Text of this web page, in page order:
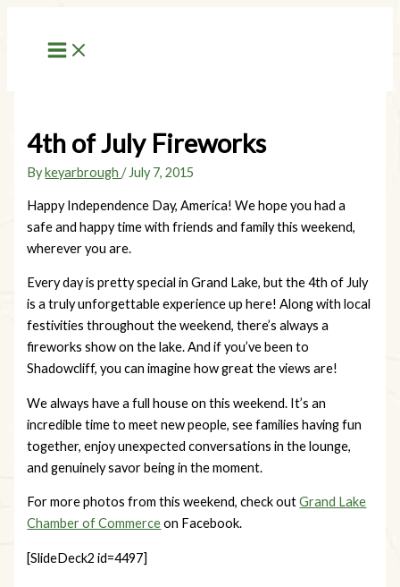
content
4th of July Fireworks
Bykeyarbrough/ July 7, 2015
Happy Independence Day, America! We hope you had a
safe and happy time with friends and family this weekend,
wherever you are.
Every day is pretty special in Grand Lake, but the 4th of July
is a truly unforgettable experience up here! Along with local
festivities throughout the weekend, there’s always a
fireworks show on the lake. And if you’ve been to
Shadowcliff, you can imagine how great the views are!
We always have a full house on this weekend. It’s an
incredible time to meet new people, see families having fun
together, enjoy unexpected conversations in the lounge,
and genuinely savor being in the moment.
For more photos from this weekend, check outGrand Lake
Chamber of Commerceon Facebook.
[SlideDeck2 id=4497]